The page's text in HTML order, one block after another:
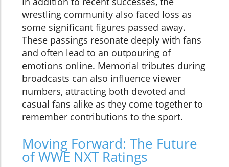
wrestling community also faced loss as
some significant figures passed away.
These passings resonate deeply with fans
and often lead to an outpouring of
emotions online. Memorial tributes during
broadcasts can also influence viewer
numbers, attracting both devoted and
casual fans alike as they come together to
remember contributions to the sport.
Moving Forward: The Future
of WWE NXT Ratings